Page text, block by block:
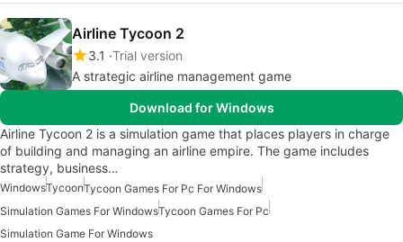
Airline Tycoon 2
3.1 Trial version
A strategic airline management game
Download for Windows
Airline Tycoon 2 is a simulation game that places players in charge
of building and managing an airline empire. The game includes
strategy, business…
WindowsTycoonTycoon Games For Pc For Windows
Simulation Games For WindowsTycoon Games For Pc
Simulation Game For Windows